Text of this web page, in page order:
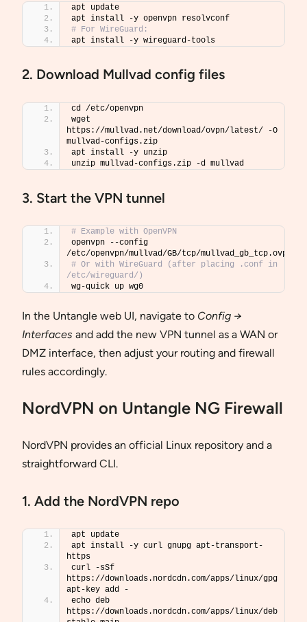
apt update
apt install -y openvpn resolvconf
# For WireGuard:
apt install -y wireguard-tools
2. Download Mullvad config files
cd /etc/openvpn
wget
https://mullvad.net/download/ovpn/latest/ -O
mullvad-configs.zip
apt install -y unzip
unzip mullvad-configs.zip -d mullvad
3. Start the VPN tunnel
# Example with OpenVPN
openvpn --config
/etc/openvpn/mullvad/GB/tcp/mullvad_gb_tcp.ovpn
# Or with WireGuard (after placing .conf in
/etc/wireguard/)
wg-quick up wg0
In the Untangle web UI, navigate to Config →
Interfaces and add the new VPN tunnel as a WAN or
DMZ interface, then adjust your routing and firewall
rules accordingly.
NordVPN on Untangle NG Firewall
NordVPN provides an official Linux repository and a
straightforward CLI.
1. Add the NordVPN repo
apt update
apt install -y curl gnupg apt-transport-
https
curl -sSf
https://downloads.nordcdn.com/apps/linux/gpg
apt-key add -
echo deb
https://downloads.nordcdn.com/apps/linux/deb